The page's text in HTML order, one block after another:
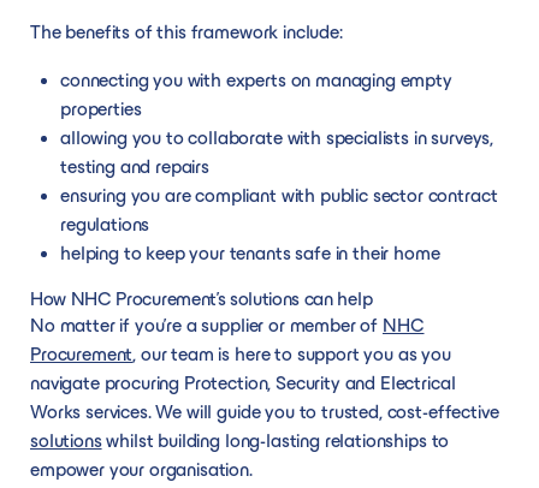
The benefits of this framework include:
connecting you with experts on managing empty
properties
allowing you to collaborate with specialists in surveys,
testing and repairs
ensuring you are compliant with public sector contract
regulations
helping to keep your tenants safe in their home
How NHC Procurement’s solutions can help
No matter if you’re a supplier or member of NHC
Procurement, our team is here to support you as you
navigate procuring Protection, Security and Electrical
Works services. We will guide you to trusted, cost-effective
solutionswhilst building long-lasting relationships to
empower your organisation.